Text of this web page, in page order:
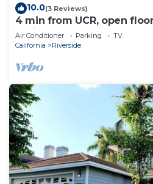
10.0(3 Reviews)
4 min from UCR, open
available
Air Conditioner Parking
TV
California
Riverside